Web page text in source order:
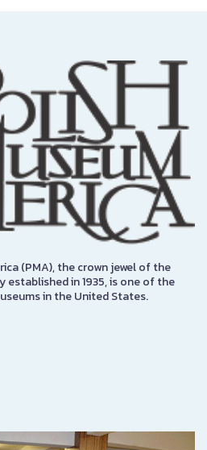
(PMA), the crown jewel of the
in 1935, is one of the
in the United States.